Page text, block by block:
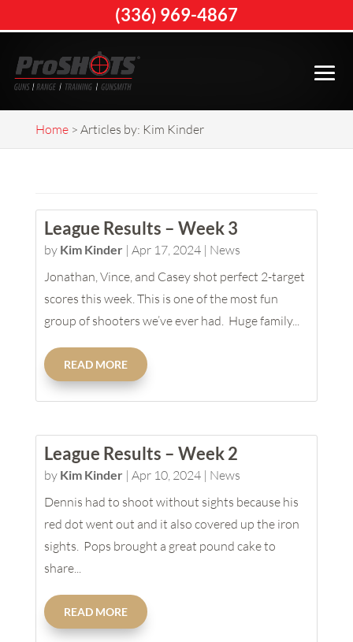
Home> Articles by: Kim Kinder
League Results – Week 3
by Kim Kinder| Apr 17, 2024| News
Jonathan, Vince, and Casey shot perfect 2-target
scores this week. This is one of the most fun
group of shooters we’ve ever had. Huge family...
READ MORE
League Results – Week 2
by Kim Kinder| Apr 10, 2024| News
Dennis had to shoot without sights because his
red dot went out and it also covered up the iron
sights. Pops brought a great pound cake to
share...
READ MORE
(336) 969-4867